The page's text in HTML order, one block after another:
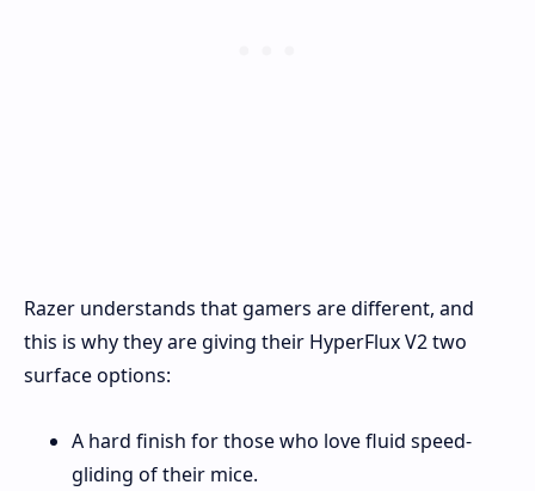
Razer understands that gamers are different, and
this is why they are giving their HyperFlux V2 two
surface options:
A hard finish for those who love fluid speed-
gliding of their mice.